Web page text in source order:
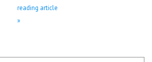
reading article
»